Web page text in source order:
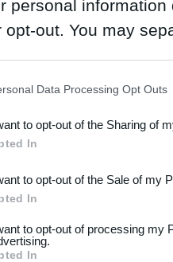
personal
opt-out. You may
Participants
parties.
note that this
limited to your visit or
Data Processing Opt Outs
to opt-out of the Sharing of
In
to opt-out of the Sale of my
In
to opt-out of processing my
In